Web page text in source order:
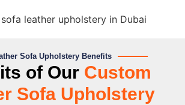
Sofa Upholstery Benefits
of Our Custom
Sofa Upholstery